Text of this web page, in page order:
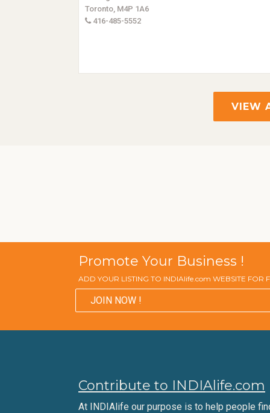
Toronto, M4P 1A6
416-485-5552
VIEW
Promote Your Business !
ADD YOUR LISTING TO INDIAlife.com WEBSITE FOR
JOIN NOW !
Contribute to INDIAlife.com
At INDIAlife our purpose is to help people